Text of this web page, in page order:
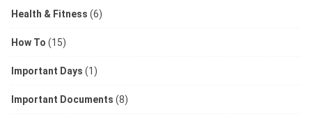
Health & Fitness (6)
How To (15)
Important Days (1)
Important Documents (8)